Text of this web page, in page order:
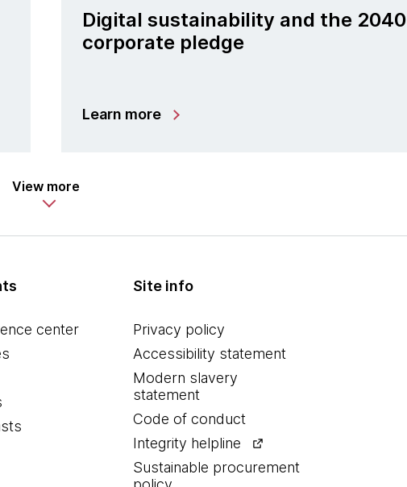
Digital sustainability and the 2040
corporate pledge
Learn more
View more
center
Site info
Privacy policy
Accessibility statement
Modern slavery
statement
Code of conduct
Integrity helpline
Sustainable procurement